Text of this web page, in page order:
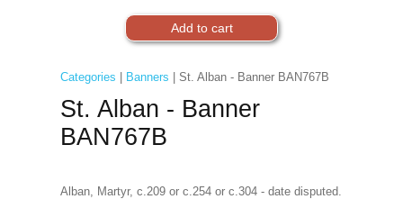
Categories Banners | St. Alban - Banner BAN767B
St. Alban - Banner
BAN767B
Alban, Martyr, c.209 or c.254 or c.304 - date disputed.